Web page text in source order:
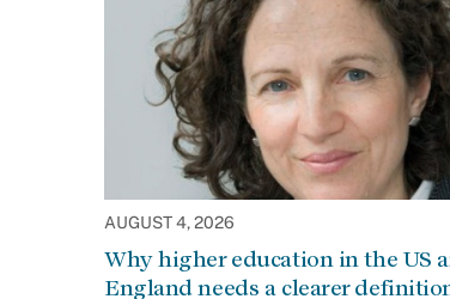
AUGUST 4, 2026
Why higher education in the US
England needs a clearer